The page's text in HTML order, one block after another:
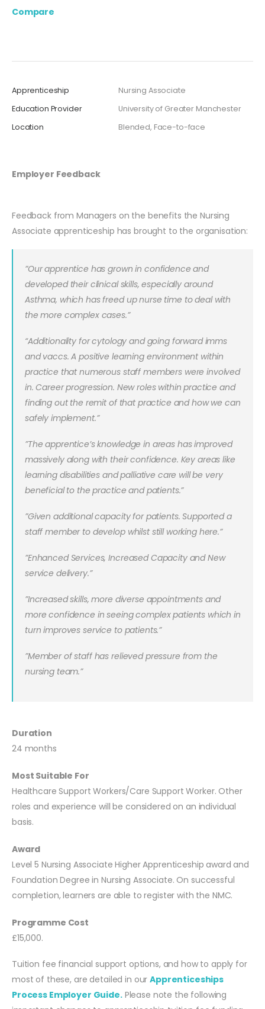
Compare
Apprenticeship
Nursing Associate
Education Provider
University of Greater Manchester
Location
Blended, Face-to-face
Employer Feedback
Feedback from Managers on the benefits the Nursing
Associate apprenticeship has brought to the organisation:
”Our apprentice has grown in confidence and
developed their clinical skills, especially around
Asthma, which has freed up nurse time to deal with
the more complex cases.”
“Additionality for cytology and going forward imms
and vaccs. A positive learning environment within
practice that numerous staff members were involved
in. Career progression. New roles within practice and
finding out the remit of that practice and how we can
safely implement.”
”The apprentice’s knowledge in areas has improved
massively along with their confidence. Key areas like
learning disabilities and palliative care will be very
beneficial to the practice and patients.”
”Given additional capacity for patients. Supported a
staff member to develop whilst still working here.”
”Enhanced Services, Increased Capacity and New
service delivery.”
”Increased skills, more diverse appointments and
more confidence in seeing complex patients which in
turn improves service to patients.”
”Member of staff has relieved pressure from the
nursing team.”
Duration
24 months
Most Suitable For
Healthcare Support Workers/Care Support Worker. Other
roles and experience will be considered on an individual
basis.
Award
Level 5 Nursing Associate Higher Apprenticeship award and
Foundation Degree in Nursing Associate. On successful
completion, learners are able to register with the NMC.
Programme Cost
£15,000.
Tuition fee financial support options, and how to apply for
most of these, are detailed in ourApprenticeships
Process Employer Guide.Please note the following